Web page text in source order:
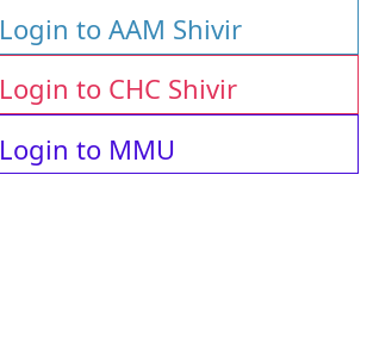
Login to AAM Shivir
Login to CHC Shivir
Login to MMU